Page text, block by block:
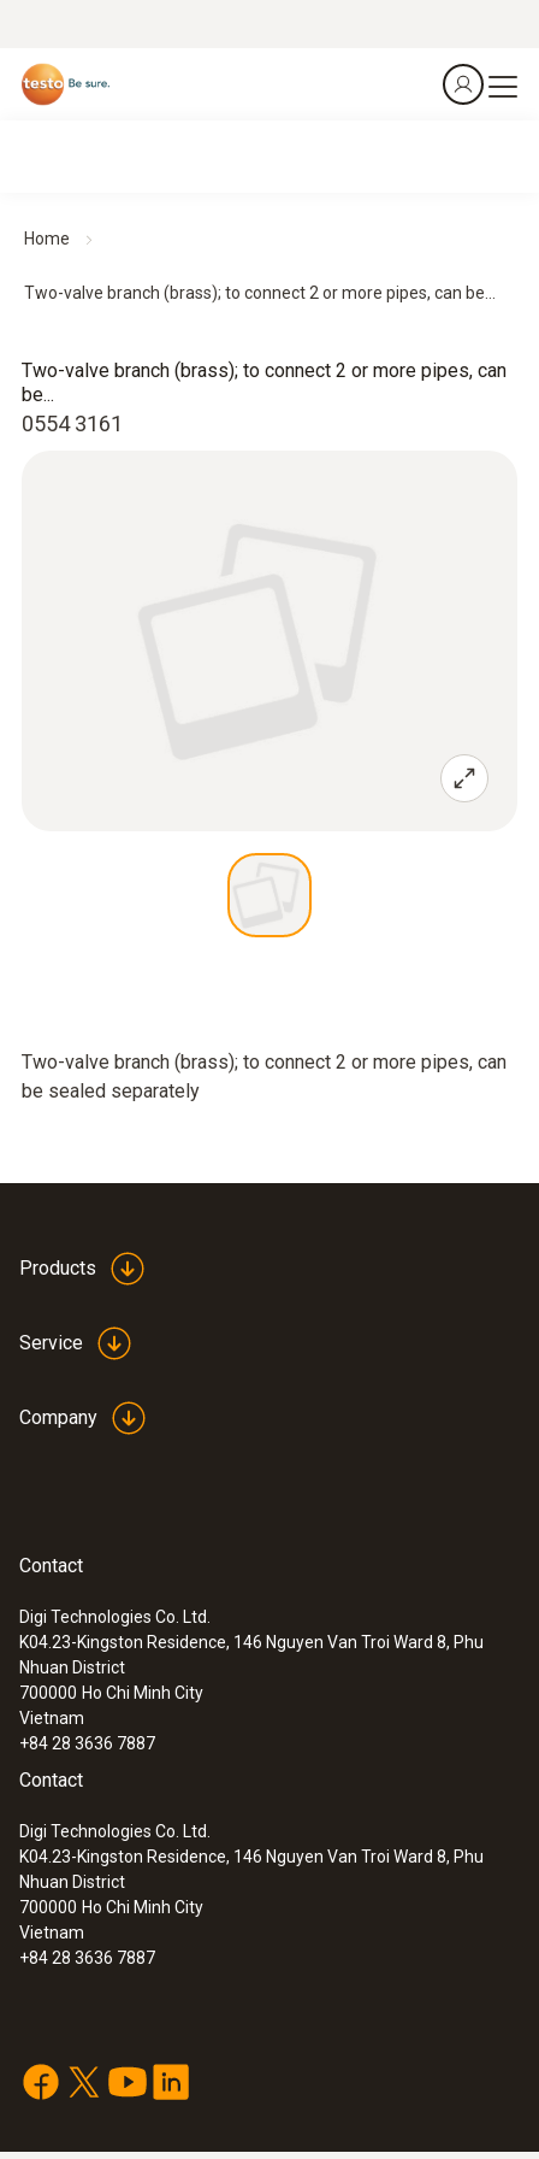
Home
Two-valve branch (brass); to connect 2 or more pipes, can be...
0554 3161
Two-valve branch (brass); to connect 2 or more pipes, can
be...
Two-valve branch (brass); to connect 2 or more pipes, can
be sealed separately
Products
Service
Company
Contact
Digi Technologies Co. Ltd.
K04.23-Kingston Residence, 146 Nguyen Van Troi Ward 8, Phu
Nhuan District
700000 Ho Chi Minh City
Vietnam
+84 28 3636 7887
Contact
Digi Technologies Co. Ltd.
K04.23-Kingston Residence, 146 Nguyen Van Troi Ward 8, Phu
Nhuan District
700000 Ho Chi Minh City
Vietnam
+84 28 3636 7887